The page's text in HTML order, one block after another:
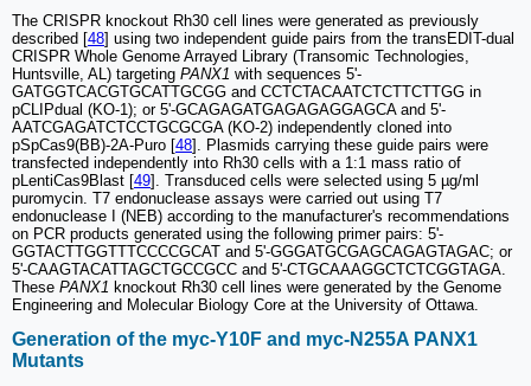
The CRISPR knockout Rh30 cell lines were generated as previously
described [48] using two independent guide pairs from the transEDIT-dual
CRISPR Whole Genome Arrayed Library (Transomic Technologies,
Huntsville, AL) targeting PANX1 with sequences 5'-
GATGGTCACGTGCATTGCGG and CCTCTACAATCTCTTCTTGG in
pCLIPdual (KO-1); or 5'-GCAGAGATGAGAGAGGAGCA and 5'-
AATCGAGATCTCCTGCGCGA (KO-2) independently cloned into
pSpCas9(BB)-2A-Puro [48]. Plasmids carrying these guide pairs were
transfected independently into Rh30 cells with a 1:1 mass ratio of
pLentiCas9Blast [49]. Transduced cells were selected using 5 µg/ml
puromycin. T7 endonuclease assays were carried out using T7
endonuclease I (NEB) according to the manufacturer's recommendations
on PCR products generated using the following primer pairs: 5'-
GGTACTTGGTTTCCCCGCAT and 5'-GGGATGCGAGCAGAGTAGAC; or
5'-CAAGTACATTAGCTGCCGCC and 5'-CTGCAAAGGCTCTCGGTAGA.
These PANX1 knockout Rh30 cell lines were generated by the Genome
Engineering and Molecular Biology Core at the University of Ottawa.
Generation of the myc-Y10F and myc-N255A PANX1
Mutants